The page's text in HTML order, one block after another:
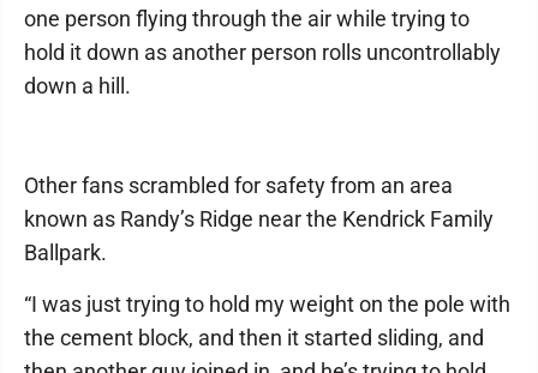
one person flying through the air while trying to
hold it down as another person rolls uncontrollably
down a hill.
Other fans scrambled for safety from an area
known as Randy’s Ridge near the Kendrick Family
Ballpark.
“I was just trying to hold my weight on the pole with
the cement block, and then it started sliding, and